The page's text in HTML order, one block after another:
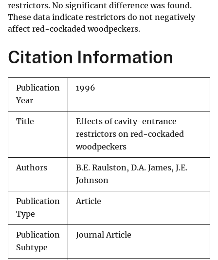
restrictors. No significant difference was found.
These data indicate restrictors do not negatively
affect red-cockaded woodpeckers.
Citation Information
Publication
Year
1996
Title
Effects of cavity-entrance
restrictors on red-cockaded
woodpeckers
Authors
B.E. Raulston, D.A. James, J.E.
Johnson
Publication
Type
Article
Publication
Subtype
Journal Article